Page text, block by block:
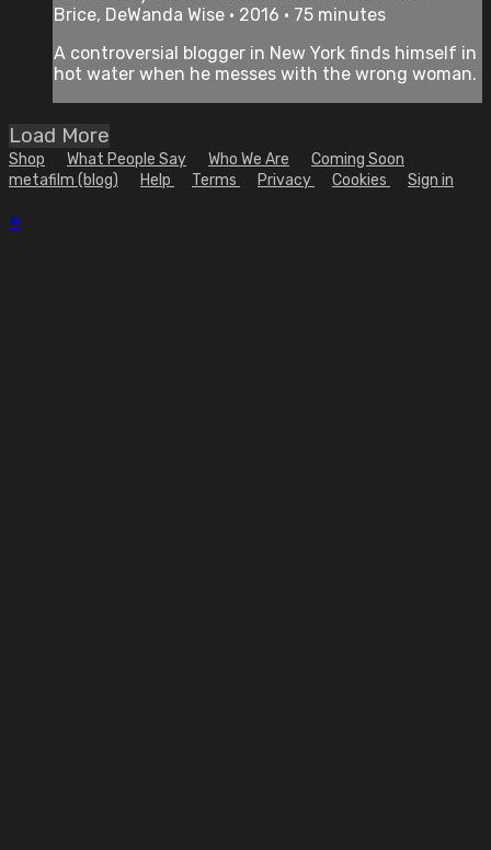
Brice, DeWanda Wise • 2016 • 75 minutes
A controversial blogger in New York finds himself in
hot water when he messes with the wrong woman.
Load More
Shop What People Say Who We Are
Coming Soon
metafilm (blog)
Help Terms Privacy Cookies Sign in
×